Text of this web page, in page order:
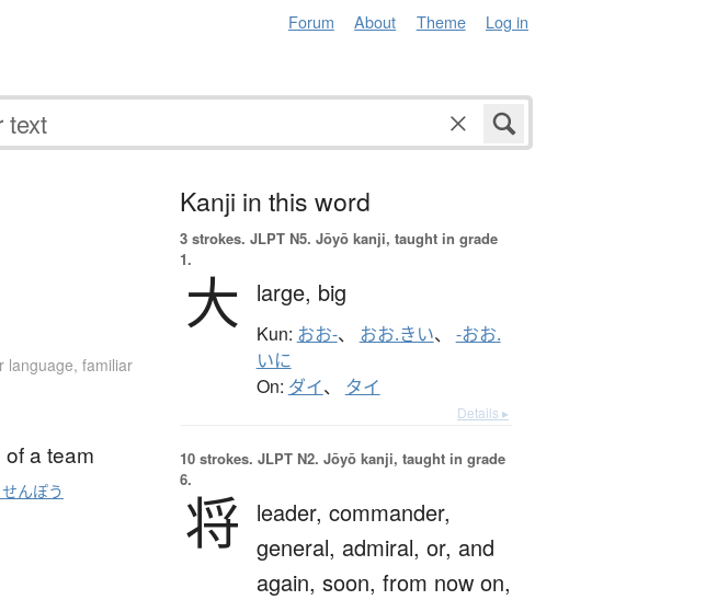
Forum About Theme Log in
language, familiar
a team
んぽう
Kanji in this word
3 strokes. JLPT N5. Jōyō kanji, taught in grade
1.
大 large, big
Kun: おお-、 おお.きい、 -おお.
いに
On: ダイ、 タイ
Details ▸
10 strokes. JLPT N2. Jōyō kanji, taught in grade
6.
将 leader, commander,
general, admiral, or, and
again, soon, from now on,